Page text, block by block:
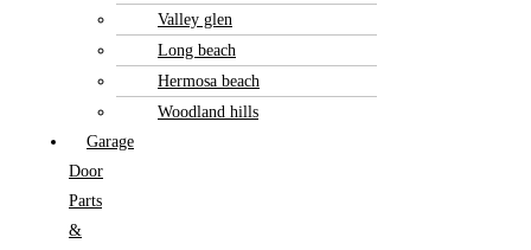
Valley glen
Long beach
Hermosa beach
Woodland hills
Garage
Door
Parts
&